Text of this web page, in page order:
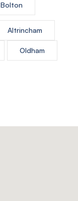
Bolton
Altrincham
Oldham